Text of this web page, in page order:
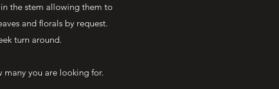
the stem allowing them to
and florals by request.
turn around.
you are looking for.